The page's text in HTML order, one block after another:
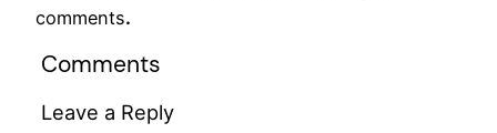
comments.
Comments
Leave a Reply